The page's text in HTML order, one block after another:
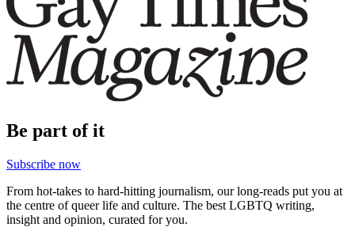
Be part of it
Subscribe now
From hot-takes to hard-hitting journalism, our long-reads put you at
the centre of queer life and culture. The best LGBTQ writing,
insight and opinion, curated for you.